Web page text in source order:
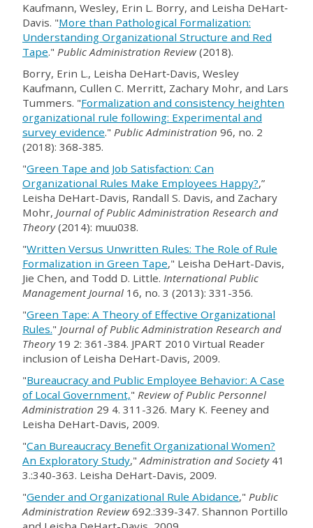
Kaufmann, Wesley, Erin L. Borry, and Leisha DeHart‐
Davis. "More than Pathological Formalization:
Understanding Organizational Structure and Red
Tape." Public Administration Review(2018).
Borry, Erin L., Leisha DeHart‐Davis, Wesley
Kaufmann, Cullen C. Merritt, Zachary Mohr, and Lars
Tummers. "Formalization and consistency heighten
organizational rule following: Experimental and
survey evidence." Public Administration 96, no. 2
(2018): 368-385.
"Green Tape and Job Satisfaction: Can
Organizational Rules Make Employees Happy?,”
Leisha DeHart-Davis, Randall S. Davis, and Zachary
Mohr, Journal of Public Administration Research and
Theory(2014): muu038.
"Written Versus Unwritten Rules: The Role of Rule
Formalization in Green Tape," Leisha DeHart-Davis,
Jie Chen, and Todd D. Little. International Public
Management Journal 16, no. 3 (2013): 331-356.
"Green Tape: A Theory of Effective Organizational
Rules." Journal of Public Administration Research and
Theory19 2: 361-384. JPART 2010 Virtual Reader
inclusion of Leisha DeHart-Davis, 2009.
"Bureaucracy and Public Employee Behavior: A Case
of Local Government," Review of Public Personnel
Administration 29 4. 311-326. Mary K. Feeney and
Leisha DeHart-Davis, 2009.
"Can Bureaucracy Benefit Organizational Women?
An Exploratory Study,"Administration and Society41
3.:340-363. Leisha DeHart-Davis, 2009.
"Gender and Organizational Rule Abidance," Public
Administration Review692.:339-347. Shannon Portillo